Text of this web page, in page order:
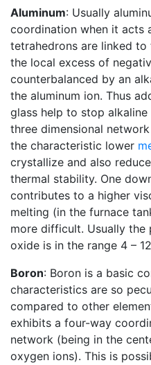
Aluminum: Usually
coordination when it acts
tetrahedrons are linked
the local excess of
counterbalanced by an
the aluminum ion. Thus
glass help to stop
three dimensional
the characteristic lower
crystallize and also
thermal stability. One
contributes to a higher
melting (in the furnace
more difficult. Usually the
oxide is in the range 4 –
Boron: Boron is a basic
characteristics are so
compared to other
exhibits a four-way
network (being in the
oxygen ions). This is